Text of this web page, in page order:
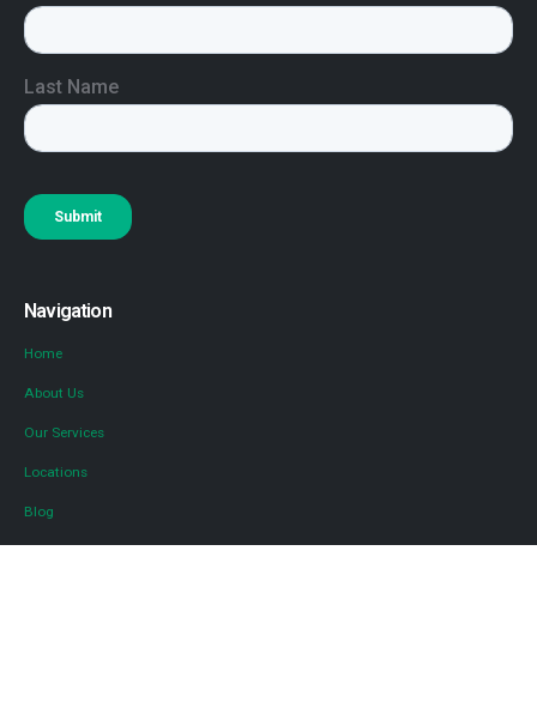
Navigation
Home
About Us
Our Services
Locations
Blog
Contact Us